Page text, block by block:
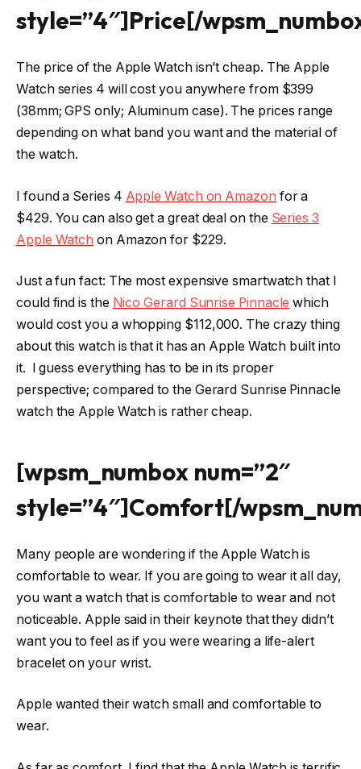
style=”4″]Price[/
The price of the Apple Watch isn’t cheap. The Apple
Watch series 4 will cost you anywhere from $399
(38mm; GPS only; Aluminum case). The prices range
depending on what band you want and the material of
the watch.
I found a Series 4 Apple Watch on Amazon for a
$429. You can also get a great deal on the Series 3
Apple Watch on Amazon for $229.
Just a fun fact: The most expensive smartwatch that I
could find is the Nico Gerard Sunrise Pinnacle which
would cost you a whopping $112,000. The crazy thing
about this watch is that it has an Apple Watch built into
it. I guess everything has to be in its proper
perspective; compared to the Gerard Sunrise Pinnacle
watch the Apple Watch is rather cheap.
[wpsm_numbox num=”2″
style=”4″]Comfort[/
Many people are wondering if the Apple Watch is
comfortable to wear. If you are going to wear it all day,
you want a watch that is comfortable to wear and not
noticeable. Apple said in their keynote that they didn’t
want you to feel as if you were wearing a life-alert
bracelet on your wrist.
Apple wanted their watch small and comfortable to
wear.